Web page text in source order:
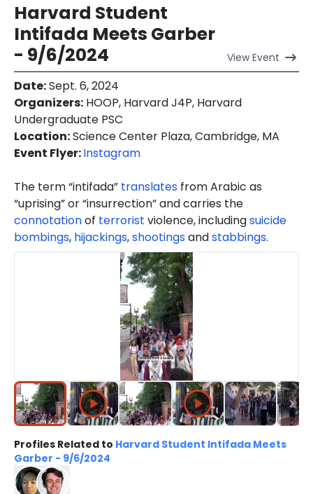
Harvard Student
Intifada Meets Garber
- 9/6/2024
ViewEvent
Date:Sept. 6, 2024
Organizers: HOOP, Harvard J4P, Harvard
Undergraduate PSC
Location:Science Center Plaza, Cambridge, MA
Event Flyer:Instagram
The term “intifada” translates from Arabic as
“uprising” or “insurrection” and carries the
connotationof terrorist violence, includingsuicide
bombings, hijackings,shootingsandstabbings.
Profiles Related to Harvard Student Intifada Meets
Garber - 9/6/2024